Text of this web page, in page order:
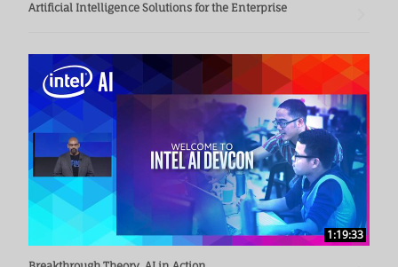
Artificial Intelligence Solutions for the Enterprise
1:19:33